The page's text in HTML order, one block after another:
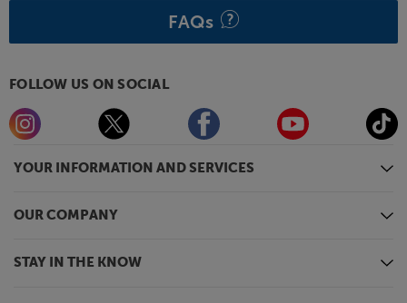
YOUR INFORMATION AND SERVICES
OUR COMPANY
STAY IN THE KNOW
FAQs
FOLLOW US ON SOCIAL